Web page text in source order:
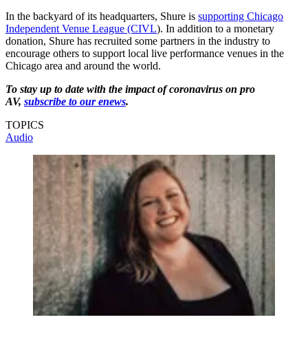
In the backyard of its headquarters, Shure is supporting Chicago
Independent Venue League (CIVL). In addition to a monetary
donation, Shure has recruited some partners in the industry to
encourage others to support local live performance venues in the
Chicago area and around the world.
To stay up to date with the impact of coronavirus on pro
AV, subscribe to our enews.
TOPICS
Audio